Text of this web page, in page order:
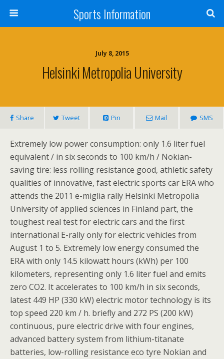
Sports Information
July 8, 2015
Helsinki Metropolia University
Share Tweet Pin Mail SMS
Extremely low power consumption: only 1.6 liter fuel
equivalent / in six seconds to 100 km/h / Nokian-
saving tire: less rolling resistance good, athletic safety
qualities of innovative, fast electric sports car ERA who
attends the 2011 e-miglia rally Helsinki Metropolia
University of applied sciences in Finland part, the
toughest real test for electric cars and the first
international E-rally only for electric vehicles from
August 1 to 5. Extremely low energy consumed the
ERA with only 14.5 kilowatt hours (kWh) per 100
kilometers, representing only 1.6 liter fuel and emits
zero CO2. It accelerates to 100 km/h in six seconds,
latest 449 HP (330 kW) electric motor technology is its
top speed 220 km / h. briefly and 272 PS (200 kW)
continuous, pure electric drive with four engines,
advanced battery system from lithium-titanate
batteries, low-rolling resistance eco tyre Nokian and